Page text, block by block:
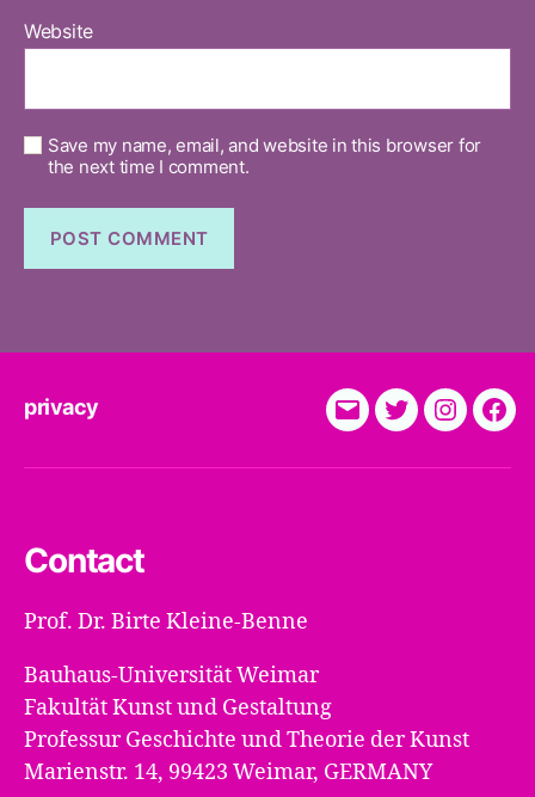
Website
Save my name, email, and website in this browser for
the next time I comment.
privacy
E-
Twitter
Contact
Prof. Dr. Birte Kleine-Benne
Bauhaus-Universität Weimar
Fakultät Kunst und Gestaltung
Professur Geschichte und Theorie der Kunst
Marienstr. 14, 99423 Weimar, GERMANY